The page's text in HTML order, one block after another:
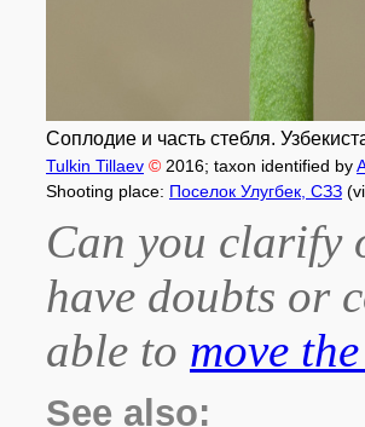
Соплодие и часть стебля.
Tulkin Tillaev © 2016; taxon identified by
Shooting place: Поселок Улугбек, СЗЗ
Can you clarify
have doubts or
able to move
See also: